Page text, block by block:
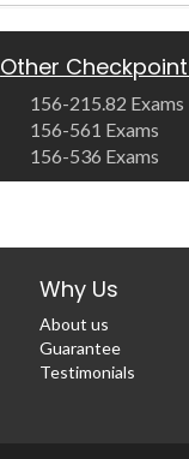
Other
156-215.82 Exams
156-561 Exams
156-536 Exams
Why Us
About us
Guarantee
Testimonials